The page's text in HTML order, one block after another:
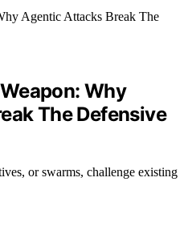
Why
The Defensive
or swarms, challenge existing